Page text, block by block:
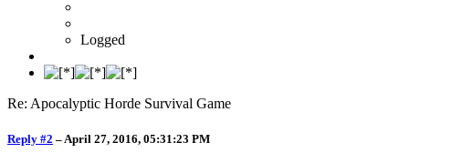
Logged
Re: Apocalyptic Horde Survival Game
Reply #2 –April 27, 2016, 05:31:23 PM